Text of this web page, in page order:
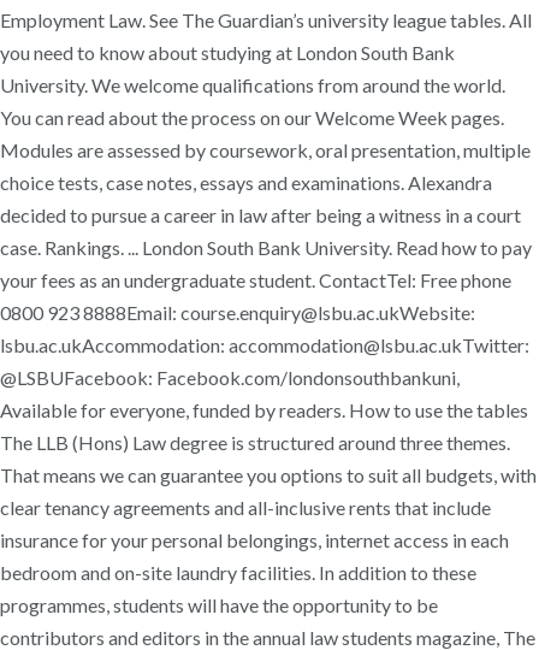
Employment Law. See The Guardian’s university league tables. All
you need to know about studying at London South Bank
University. We welcome qualifications from around the world.
You can read about the process on our Welcome Week pages.
Modules are assessed by coursework, oral presentation, multiple
choice tests, case notes, essays and examinations. Alexandra
decided to pursue a career in law after being a witness in a court
case. Rankings. ... London South Bank University. Read how to pay
your fees as an undergraduate student. ContactTel: Free phone
0800 923 8888Email: course.enquiry@lsbu.ac.ukWebsite:
lsbu.ac.ukAccommodation: accommodation@lsbu.ac.ukTwitter:
@LSBUFacebook: Facebook.com/londonsouthbankuni,
Available for everyone, funded by readers. How to use the tables
The LLB (Hons) Law degree is structured around three themes.
That means we can guarantee you options to suit all budgets, with
clear tenancy agreements and all-inclusive rents that include
insurance for your personal belongings, internet access in each
bedroom and on-site laundry facilities. In addition to these
programmes, students will have the opportunity to be
contributors and editors in the annual law students magazine, The